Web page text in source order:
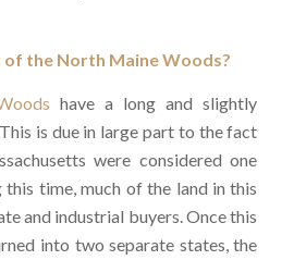
the North Maine Woods?
have a long and slightly
is due in large part to the fact
were considered one
time, much of the land in this
and industrial buyers. Once this
into two separate states, the